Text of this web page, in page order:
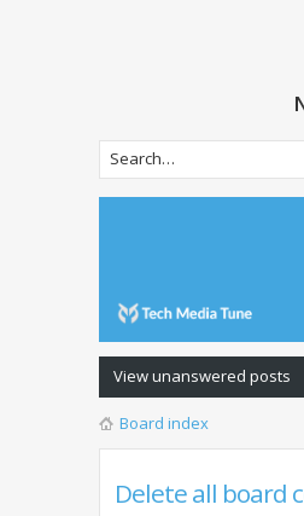
View unanswered posts
Board index
Delete all board